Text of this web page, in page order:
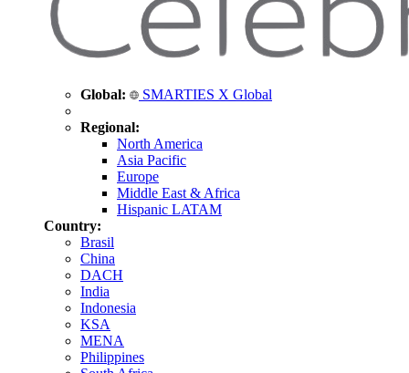
Global: SMARTIES X Global
Regional:
North America
Asia Pacific
Europe
Middle East & Africa
Hispanic LATAM
Country:
Brasil
China
DACH
India
Indonesia
KSA
MENA
Philippines